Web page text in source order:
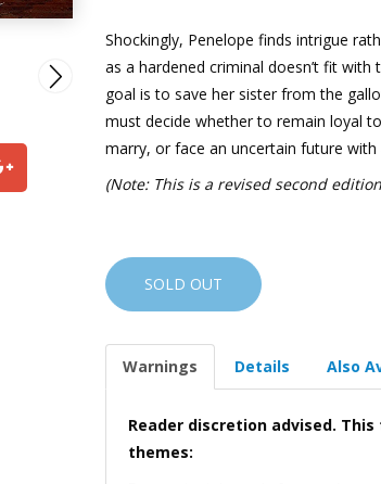
Shockingly, Penelope finds intrigue
as a hardened criminal doesn’t fit with
goal is to save her sister from the
must decide whether to remain loyal
marry, or face an uncertain future
(Note: This is a revised second
SOLD OUT
Warnings Details Also
Reader discretion advised.
themes: